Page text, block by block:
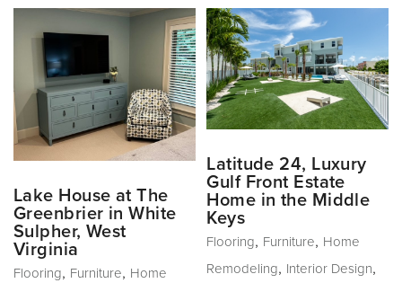
Lake House at The
Greenbrier in White
Sulpher, West
Virginia
Flooring, Furniture, Home
Latitude 24, Luxury
Gulf Front Estate
Home in the Middle
Keys
Flooring, Furniture, Home
Remodeling, Interior Design,